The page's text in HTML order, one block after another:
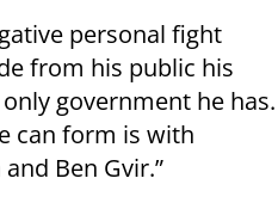
personal fight
from his public his
government he has.
can form is with
Ben Gvir.”